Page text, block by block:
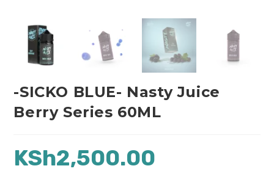
-SICKO BLUE- Nasty Juice
Berry Series 60ML
KSh2,500.00